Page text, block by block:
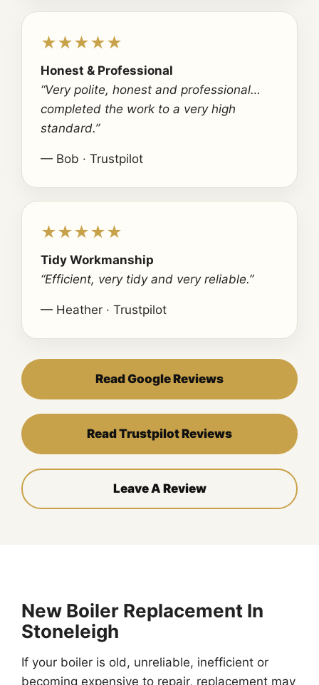
★★★★★
Honest & Professional
“Very polite, honest and professional…
completed the work to a very high
standard.”
— Bob · Trustpilot
★★★★★
Tidy Workmanship
“Efficient, very tidy and very reliable.”
— Heather · Trustpilot
Read Google Reviews
Read Trustpilot Reviews
Leave A Review
New Boiler Replacement In
Stoneleigh
If your boiler is old, unreliable, inefficient or
becoming expensive to repair, replacement may